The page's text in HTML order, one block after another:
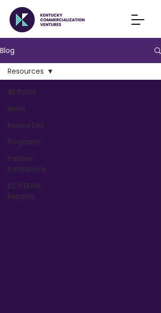
Blog
All Posts
News
Resources
Programs
Partner
Institutions
KCV EDGE
Reports
Resources